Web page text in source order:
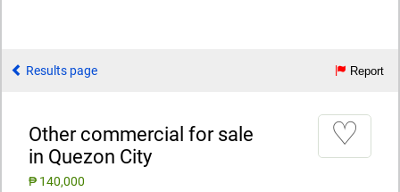
Results page Report
Other commercial for sale
in Quezon City
₱ 140,000
♡